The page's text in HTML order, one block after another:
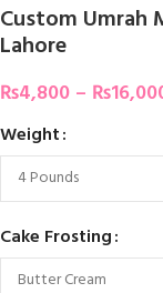
Custom Umrah
Lahore
₨4,800 – ₨
Weight
Cake Frosting